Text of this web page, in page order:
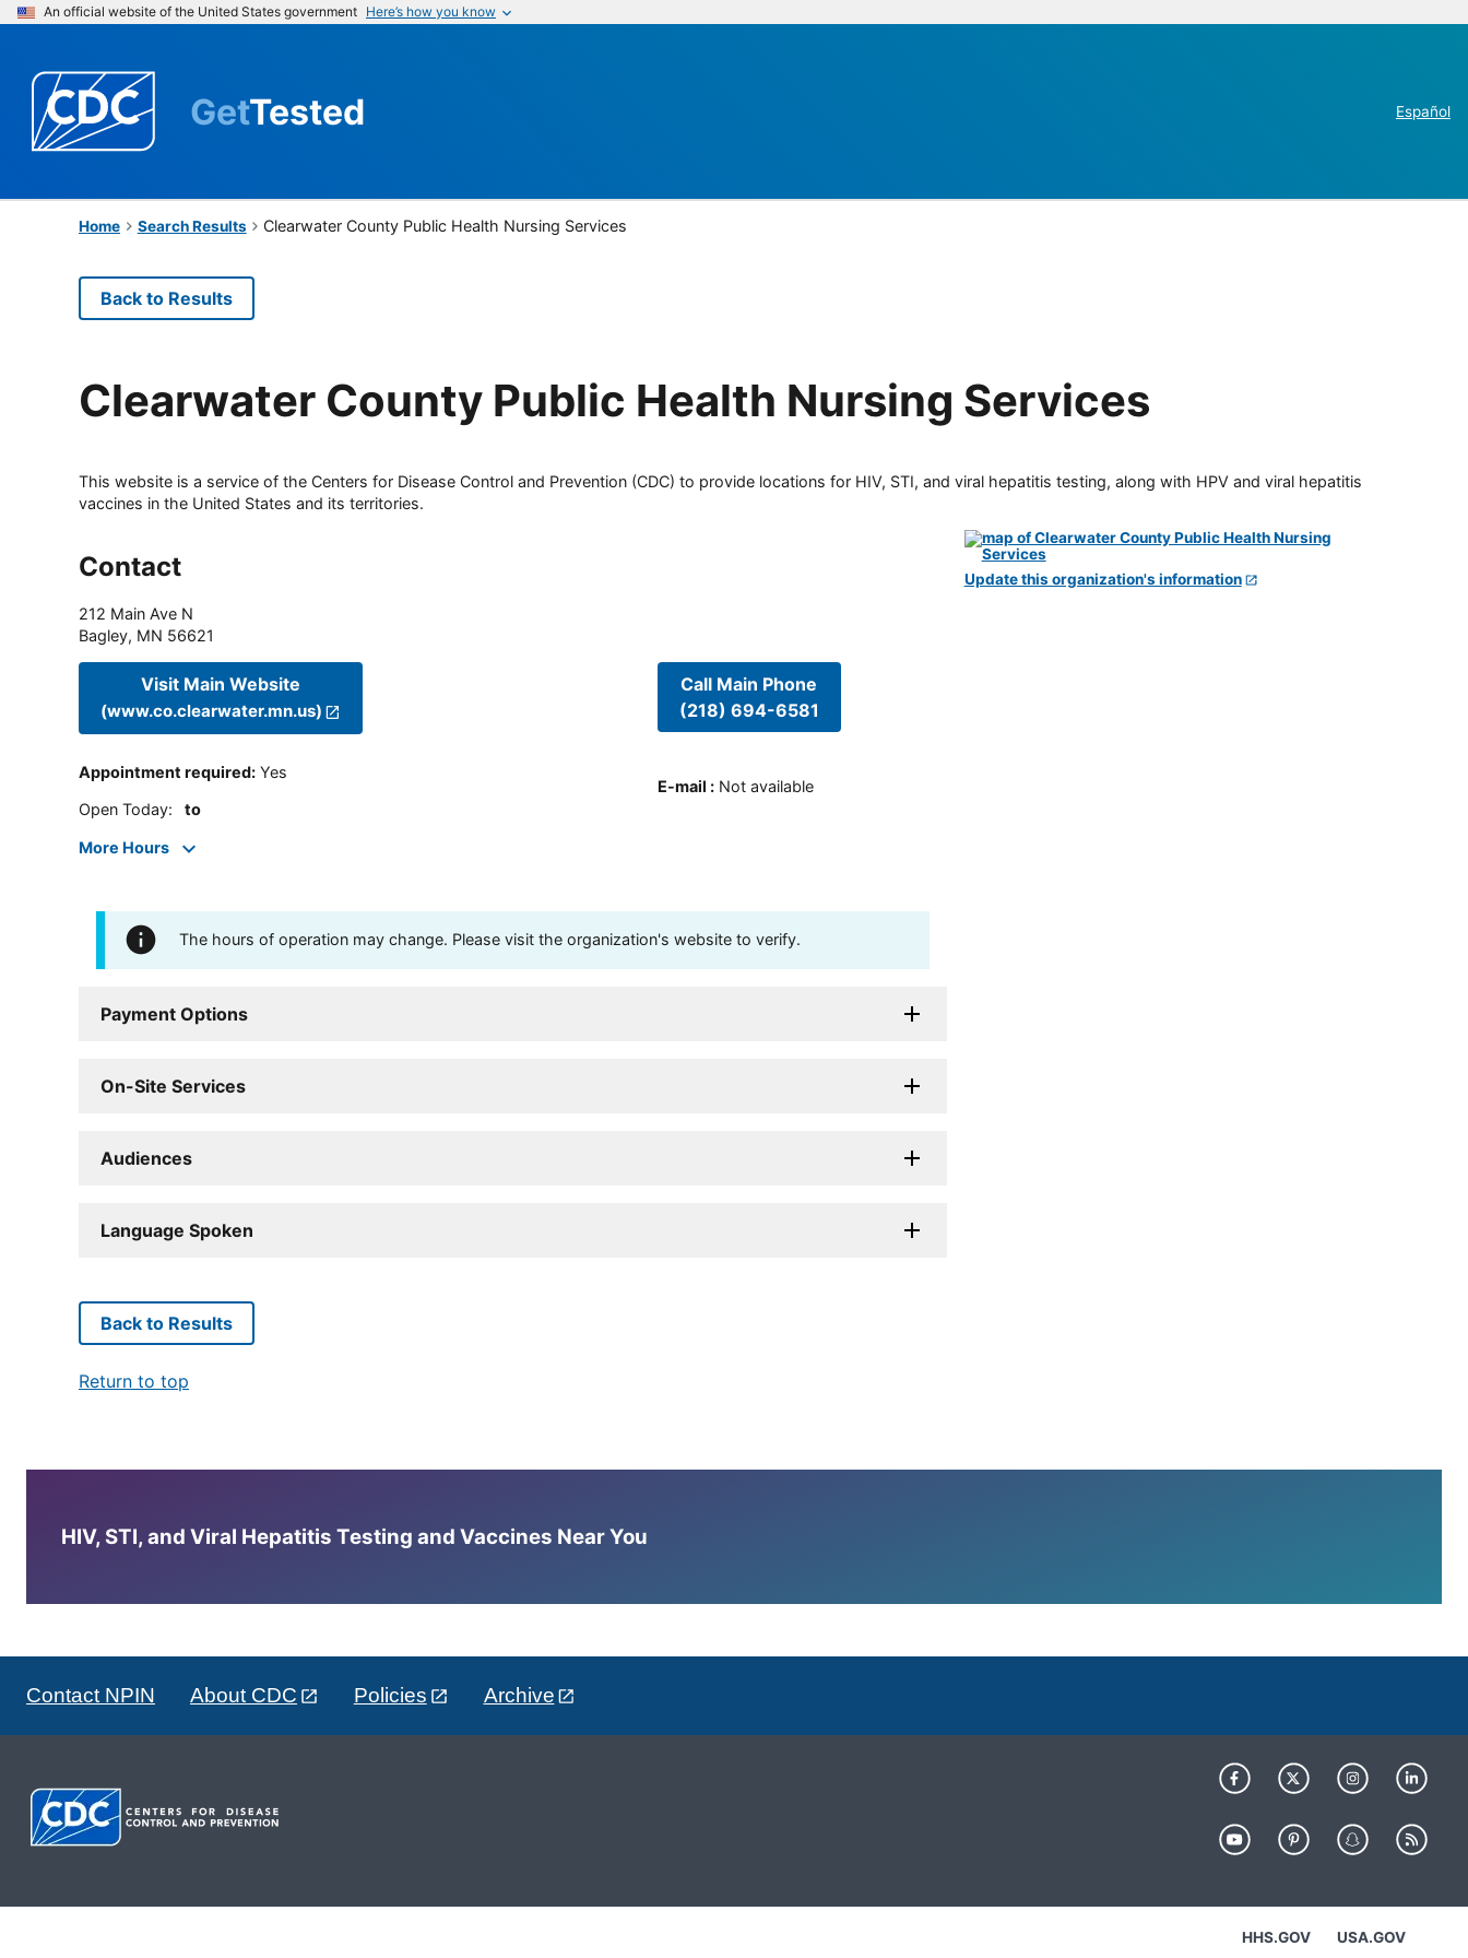
An official website of the United States government Here’s how you know
GetTested Español
Home Search Results Clearwater County Public Health Nursing Services
Back to Results
Clearwater County Public Health Nursing Services
This website is a service of the Centers for Disease Control and Prevention (CDC) to provide locations for HIV, STI, and viral hepatitis testing, along with HPV and viral hepatitis
vaccines in the United States and its territories.
Contact
212 Main Ave N
Bagley, MN 56621
Visit Main Website
(www.co.clearwater.mn.us)
Appointment required: Yes
Open Today: to
More Hours
Call Main Phone
(218) 694-6581
E-mail : Not available
The hours of operation may change. Please visit the organization's website to verify.
Payment Options
On-Site Services
Audiences
Language Spoken
Update this organization's information
Back to Results
Return to top
HIV, STI, and Viral Hepatitis Testing and Vaccines Near You
Contact NPIN About CDC Policies Archive
HHS.GOV USA.GOV